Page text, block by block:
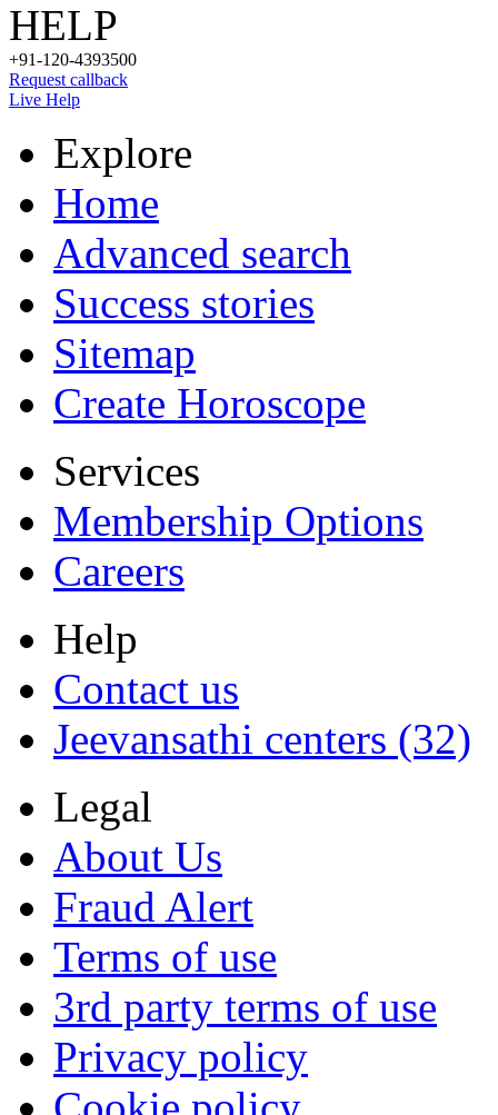
HELP
+91-120-4393500
Request callback
Live Help
Explore
Home
Advanced search
Success stories
Sitemap
Create Horoscope
Services
Membership Options
Careers
Help
Contact us
Jeevansathi centers (32)
Legal
About Us
Fraud Alert
Terms of use
3rd party terms of use
Privacy policy